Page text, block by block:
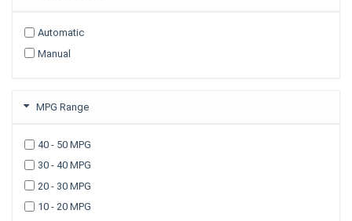
2008
2007
2005
Automatic
Manual
MPG Range
40 - 50 MPG
30 - 40 MPG
20 - 30 MPG
10 - 20 MPG